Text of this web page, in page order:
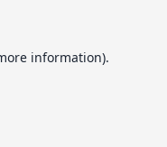
information).